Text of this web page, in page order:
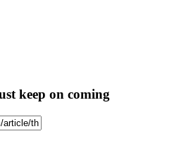
keep on coming